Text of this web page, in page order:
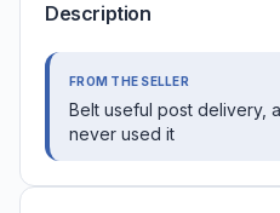
Description
FROM THE SELLER
Belt useful post delivery,
never used it